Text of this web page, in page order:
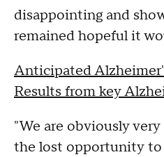
disappointing and
remained hopeful it
Anticipated
Results from key
"We are obviously
the lost opportunity